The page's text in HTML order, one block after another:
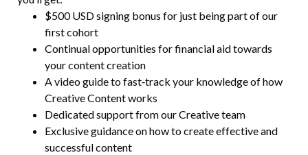
$500 USD signing bonus for just being part of our
first cohort
Continual opportunities for financial aid towards
your content creation
A video guide to fast‑track your knowledge of how
Creative Content works
Dedicated support from our Creative team
Exclusive guidance on how to create effective and
successful content